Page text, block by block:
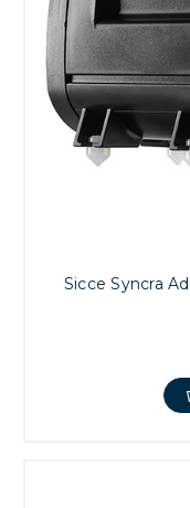
Sicce Syncra